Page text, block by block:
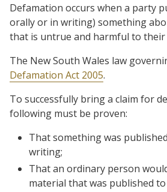
Defamation occurs when a party
orally or in writing) something
that is untrue and harmful to
The New South Wales law
Defamation Act 2005.
To successfully bring a claim for
following must be proven:
That something was
writing;
That an ordinary person
material that was published